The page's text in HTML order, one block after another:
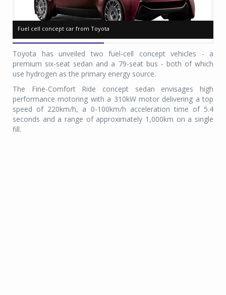
Fuel cell concept car from Toyota
Fuel cell concept car from Toyota
Toyota has unveiled two fuel-cell concept vehicles - a
premium six-seat sedan and a 79-seat bus - both of which
use hydrogen as the primary energy source.
The Fine-Comfort Ride concept sedan envisages high
performance motoring with a 310kW motor delivering a top
speed of 220km/h, a 0-100km/h acceleration time of 5.4
seconds and a range of approximately 1,000km on a single
fill.